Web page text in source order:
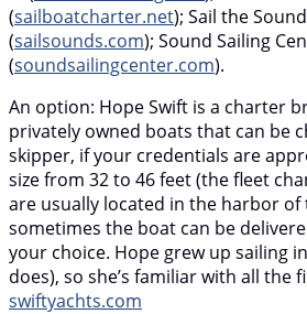
(sailboatcharter.net); Sail the
(sailsounds.com); Sound Sailing
(soundsailingcenter.com).
An option: Hope Swift is a charter
privately owned boats that can be
skipper, if your credentials are
size from 32 to 46 feet (the fleet
are usually located in the harbor of
sometimes the boat can be
your choice. Hope grew up sailing
does), so she’s familiar with all the
swiftyachts.com